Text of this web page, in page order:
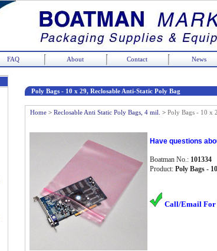
FAQ About Contact News
Poly Bags - 10 x 29, Reclosable Anti-Static Poly Bag
Home > Reclosable Anti Static Poly Bags, 4 mil. > Poly Bags - 10 x
Have questions
Boatman No.: 101334
Product: Poly Bags -
Call/Email For